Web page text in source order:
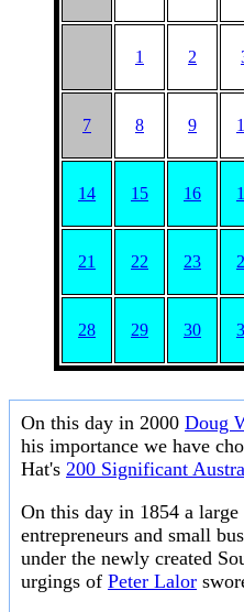
1 2
7 8 9
14 15 16
21 22 23
28 29 30
On this day in 2000 Doug
his importance we have
Hat's 200 Significant
On this day in 1854 a
entrepreneurs and small
under the newly created
urgings of Peter Lalor